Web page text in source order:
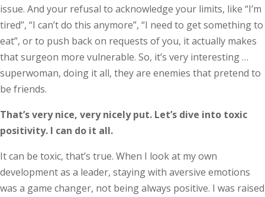
issue. And your refusal to acknowledge your limits, like “I’m
tired”, “I can’t do this anymore”, “I need to get something to
eat”, or to push back on requests of you, it actually makes
that surgeon more vulnerable. So, it’s very interesting …
superwoman, doing it all, they are enemies that pretend to
be friends.
That’s very nice, very nicely put. Let’s dive into toxic
positivity. I can do it all.
It can be toxic, that’s true. When I look at my own
development as a leader, staying with aversive emotions
was a game changer, not being always positive. I was raised